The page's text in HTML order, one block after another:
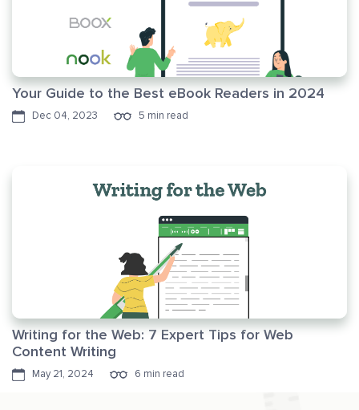
Your Guide to the Best eBook Readers in 2024
Dec 04, 2023 5 min read
Writing for the Web: 7 Expert Tips for Web
Content Writing
May 21, 2024 6 min read